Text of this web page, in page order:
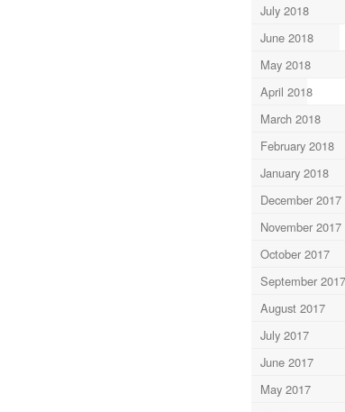
July 2018
June 2018
May 2018
April 2018
March 2018
February 2018
January 2018
December 2017
November 2017
October 2017
September 2017
August 2017
July 2017
June 2017
May 2017